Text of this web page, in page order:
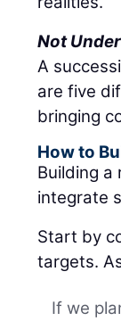
Not
A
are five
bringing
How to
Building a
integrate
Start by
targets.
If we